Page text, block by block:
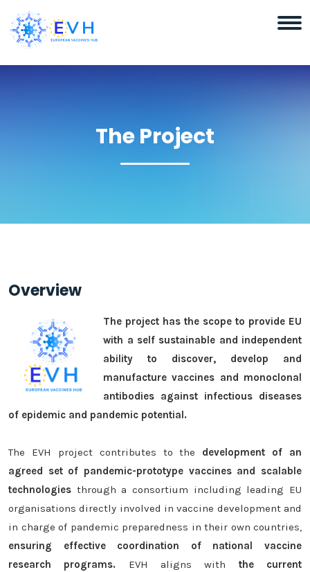
The Project
Overview
The project has the scope to provide EU
with a self sustainable and independent
ability to discover, develop and
manufacture vaccines and monoclonal
antibodies against infectious diseases
of epidemic and pandemic potential.
The EVH project contributes to the development of an
agreed set of pandemic-prototype vaccines and scalable
technologies through a consortium including leading EU
organisations directly involved in vaccine development and
in charge of pandemic preparedness in their own countries,
ensuring effective coordination of national vaccine
research programs. EVH aligns with the current